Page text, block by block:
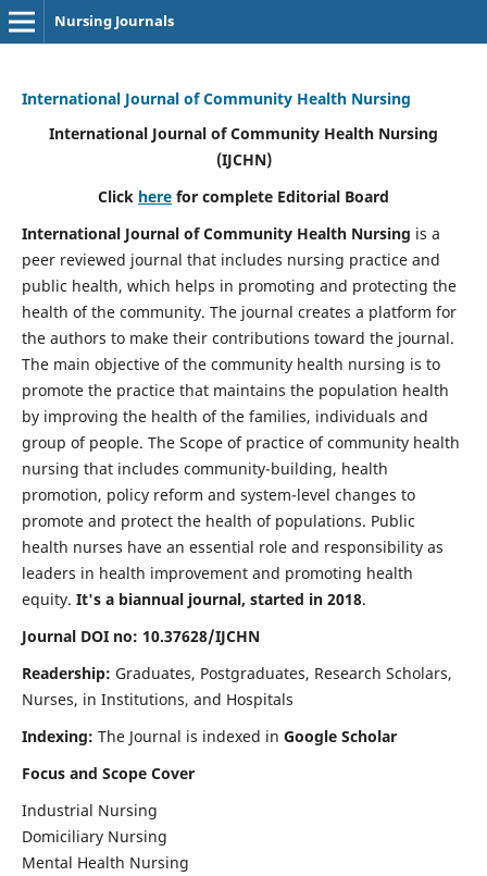
Nursing Journals
International Journal of Community Health Nursing
International Journal of Community Health Nursing
(IJCHN)
Click here for complete Editorial Board
International Journal of Community Health Nursing is a
peer reviewed journal that includes nursing practice and
public health, which helps in promoting and protecting the
health of the community. The journal creates a platform for
the authors to make their contributions toward the journal.
The main objective of the community health nursing is to
promote the practice that maintains the population health
by improving the health of the families, individuals and
group of people. The Scope of practice of community health
nursing that includes community-building, health
promotion, policy reform and system-level changes to
promote and protect the health of populations. Public
health nurses have an essential role and responsibility as
leaders in health improvement and promoting health
equity. It's a biannual journal, started in 2018.
Journal DOI no: 10.37628/IJCHN
Readership: Graduates, Postgraduates, Research Scholars,
Nurses, in Institutions, and Hospitals
Indexing: The Journal is indexed in Google Scholar
Focus and Scope Cover
Industrial Nursing
Domiciliary Nursing
Mental Health Nursing